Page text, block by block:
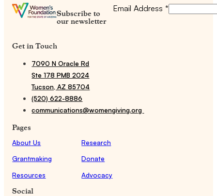
Subscribe to
our newsletter
Email Address *
Get in Touch
7090 N Oracle Rd
Ste 178 PMB 2024
Tucson, AZ 85704
(520) 622-8886
communications@womengiving.org
Pages
About Us
Research
Grantmaking
Donate
Resources
Advocacy
Social